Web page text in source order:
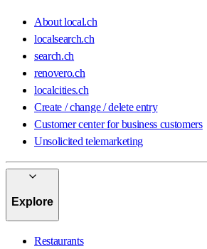
About local.ch
localsearch.ch
search.ch
renovero.ch
localcities.ch
Create / change / delete entry
Customer center for business customers
Unsolicited telemarketing
Explore
Restaurants